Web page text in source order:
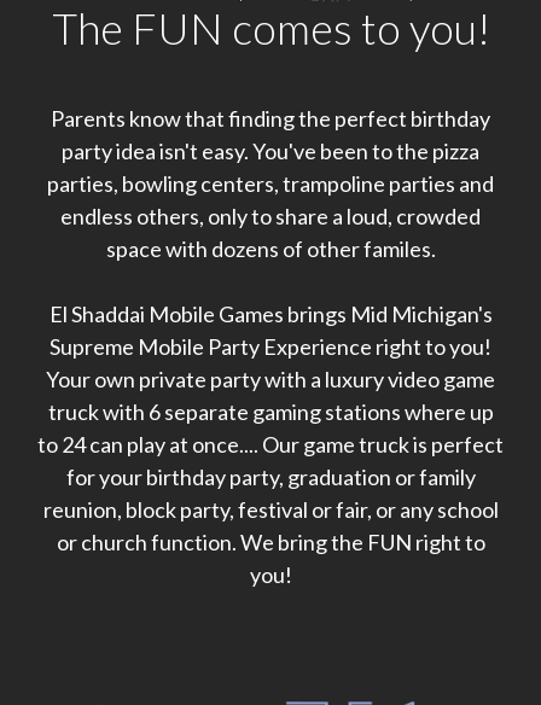
The FUN comes to you!
Parents know that finding the perfect birthday
party idea isn't easy. You've been to the pizza
parties, bowling centers, trampoline parties and
endless others, only to share a loud, crowded
space with dozens of other familes.
El Shaddai Mobile Games brings Mid Michigan's
Supreme Mobile Party Experience right to you!
Your own private party with a luxury video game
truck with 6 separate gaming stations where up
to 24 can play at once.... Our game truck is perfect
for your birthday party, graduation or family
reunion, block party, festival or fair, or any school
or church function. We bring the FUN right to
you!